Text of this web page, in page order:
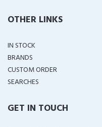
OTHER LINKS
IN STOCK
BRANDS
CUSTOM ORDER
SEARCHES
GET IN TOUCH